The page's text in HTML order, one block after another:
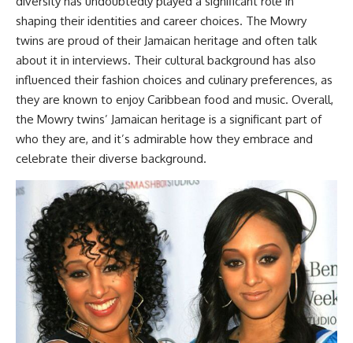
shaping their identities and career choices. The Mowry
twins are proud of their Jamaican heritage and often talk
about it in interviews. Their cultural background has also
influenced their fashion choices and culinary preferences, as
they are known to enjoy Caribbean food and music. Overall,
the Mowry twins’ Jamaican heritage is a significant part of
who they are, and it’s admirable how they embrace and
celebrate their diverse background.